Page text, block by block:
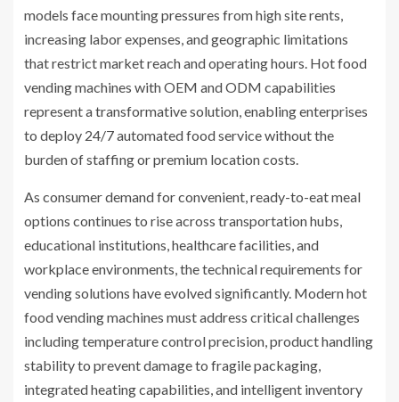
models face mounting pressures from high site rents,
increasing labor expenses, and geographic limitations
that restrict market reach and operating hours. Hot food
vending machines with OEM and ODM capabilities
represent a transformative solution, enabling enterprises
to deploy 24/7 automated food service without the
burden of staffing or premium location costs.
As consumer demand for convenient, ready-to-eat meal
options continues to rise across transportation hubs,
educational institutions, healthcare facilities, and
workplace environments, the technical requirements for
vending solutions have evolved significantly. Modern hot
food vending machines must address critical challenges
including temperature control precision, product handling
stability to prevent damage to fragile packaging,
integrated heating capabilities, and intelligent inventory